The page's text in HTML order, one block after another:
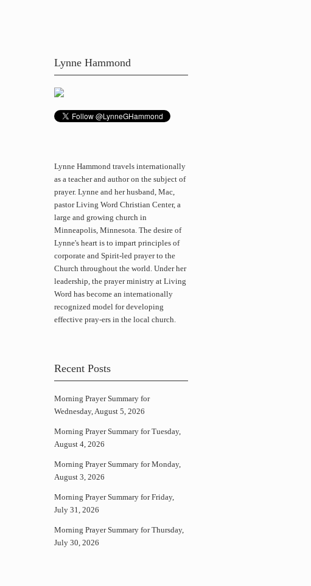
Lynne Hammond
Lynne Hammond travels internationally
as a teacher and author on the subject of
prayer. Lynne and her husband, Mac,
pastor Living Word Christian Center, a
large and growing church in
Minneapolis, Minnesota. The desire of
Lynne's heart is to impart principles of
corporate and Spirit-led prayer to the
Church throughout the world. Under her
leadership, the prayer ministry at Living
Word has become an internationally
recognized model for developing
effective pray-ers in the local church.
Recent Posts
Morning Prayer Summary for
Wednesday, August 5, 2026
Morning Prayer Summary for Tuesday,
August 4, 2026
Morning Prayer Summary for Monday,
August 3, 2026
Morning Prayer Summary for Friday,
July 31, 2026
Morning Prayer Summary for Thursday,
July 30, 2026